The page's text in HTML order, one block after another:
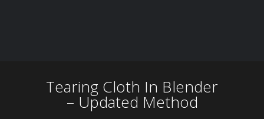
Tearing Cloth In Blender
– Updated Method